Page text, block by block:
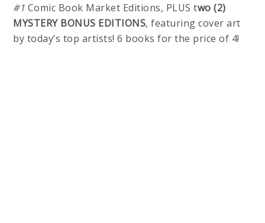
#1 Comic Book Market Editions, PLUS two (2)
MYSTERY BONUS EDITIONS, featuring cover art
by today’s top artists! 6 books for the price of 4!